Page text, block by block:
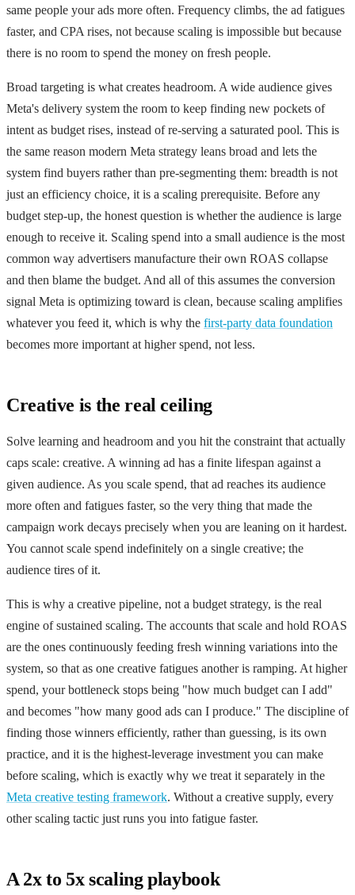
same people your ads more often. Frequency climbs, the ad fatigues
faster, and CPA rises, not because scaling is impossible but because
there is no room to spend the money on fresh people.
Broad targeting is what creates headroom. A wide audience gives
Meta's delivery system the room to keep finding new pockets of
intent as budget rises, instead of re-serving a saturated pool. This is
the same reason modern Meta strategy leans broad and lets the
system find buyers rather than pre-segmenting them: breadth is not
just an efficiency choice, it is a scaling prerequisite. Before any
budget step-up, the honest question is whether the audience is large
enough to receive it. Scaling spend into a small audience is the most
common way advertisers manufacture their own ROAS collapse
and then blame the budget. And all of this assumes the conversion
signal Meta is optimizing toward is clean, because scaling amplifies
whatever you feed it, which is why the first-party data foundation
becomes more important at higher spend, not less.
Creative is the real ceiling
Solve learning and headroom and you hit the constraint that actually
caps scale: creative. A winning ad has a finite lifespan against a
given audience. As you scale spend, that ad reaches its audience
more often and fatigues faster, so the very thing that made the
campaign work decays precisely when you are leaning on it hardest.
You cannot scale spend indefinitely on a single creative; the
audience tires of it.
This is why a creative pipeline, not a budget strategy, is the real
engine of sustained scaling. The accounts that scale and hold ROAS
are the ones continuously feeding fresh winning variations into the
system, so that as one creative fatigues another is ramping. At higher
spend, your bottleneck stops being "how much budget can I add"
and becomes "how many good ads can I produce." The discipline of
finding those winners efficiently, rather than guessing, is its own
practice, and it is the highest-leverage investment you can make
before scaling, which is exactly why we treat it separately in the
Meta creative testing framework. Without a creative supply, every
other scaling tactic just runs you into fatigue faster.
A 2x to 5x scaling playbook